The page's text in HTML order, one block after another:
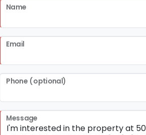
Name
Email
Phone (optional)
Message